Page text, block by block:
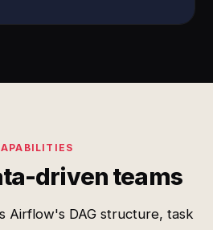
driven teams
Airflow's DAG structure, task